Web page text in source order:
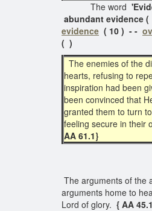
The word '
abundant evidence
evidence ( 10 ) - -
( )
The enemies of the
hearts, refusing to
inspiration had been
been convinced that
granted them to turn
feeling secure in their
AA 61.1}
The arguments of the
arguments home to
Lord of glory. { AA